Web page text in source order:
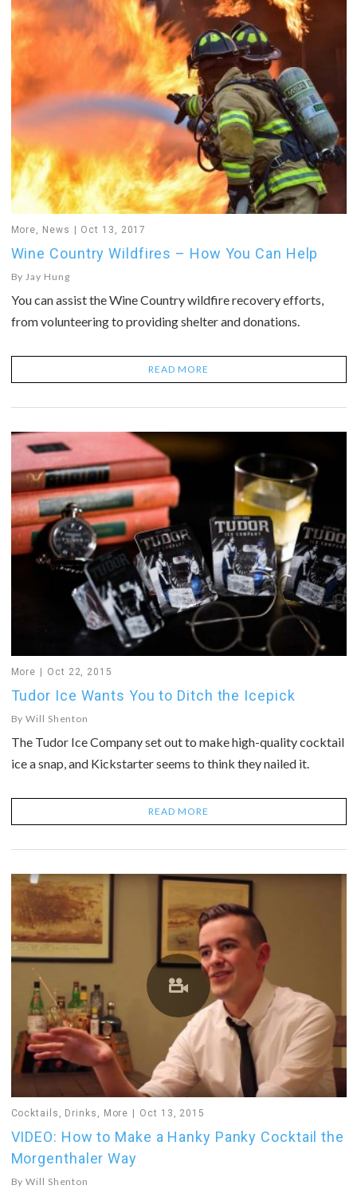
More, News Oct 13, 2017
Wine Country Wildfires – How You Can Help
By Jay Hung
You can assist the Wine Country wildfire recovery efforts,
from volunteering to providing shelter and donations.
READ MORE
More Oct 22, 2015
Tudor Ice Wants You to Ditch the Icepick
ByWill Shenton
The Tudor Ice Company set out to make high-quality cocktail
ice a snap, and Kickstarter seems to think they nailed it.
READ MORE
Cocktails , Drinks , More Oct 13, 2015
VIDEO: How to Make a Hanky Panky Cocktail the
Morgenthaler Way
ByWill Shenton